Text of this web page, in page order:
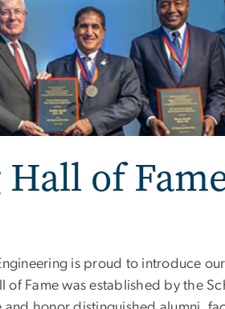
of
is proud to introduce
of Fame was established by the